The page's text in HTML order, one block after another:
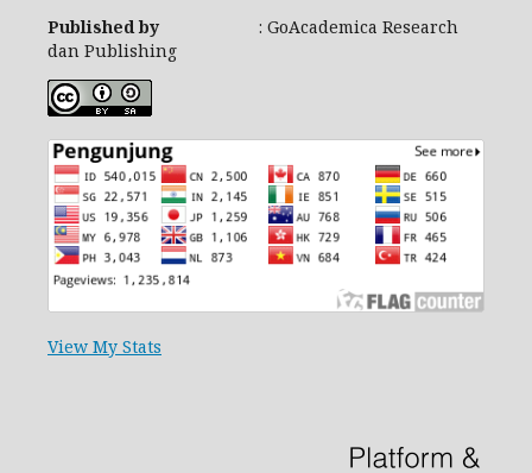
Published by : GoAcademica Research
dan Publishing
View My Stats